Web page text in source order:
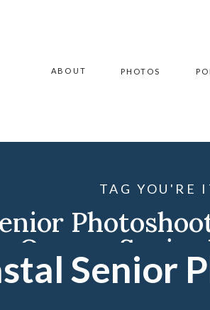
ABOUT PHOTOS
Oregon Senior
,
Senior
TAG YOU'RE